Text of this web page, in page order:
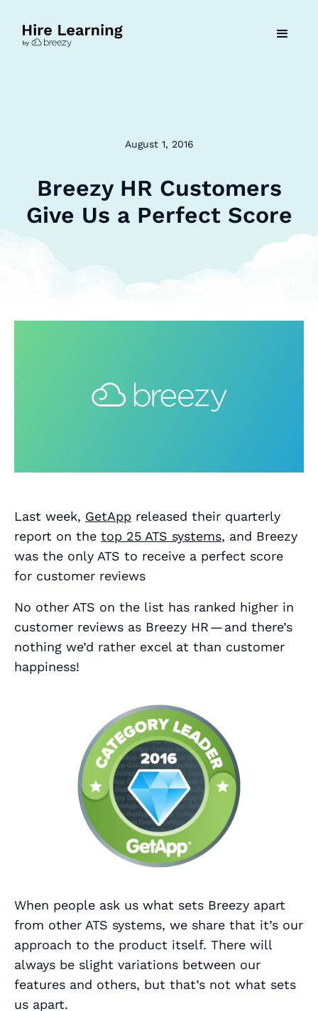
August 1, 2016
Breezy HR Customers
Give Us a Perfect Score
Last week, GetApp released their quarterly
report on the top 25 ATS systems, and Breezy
was the only ATS to receive a perfect score
for customer reviews
No other ATS on the list has ranked higher in
customer reviews as Breezy HR — and there’s
nothing we’d rather excel at than customer
happiness!
When people ask us what sets Breezy apart
from other ATS systems, we share that it’s our
approach to the product itself. There will
always be slight variations between our
features and others, but that’s not what sets
us apart.